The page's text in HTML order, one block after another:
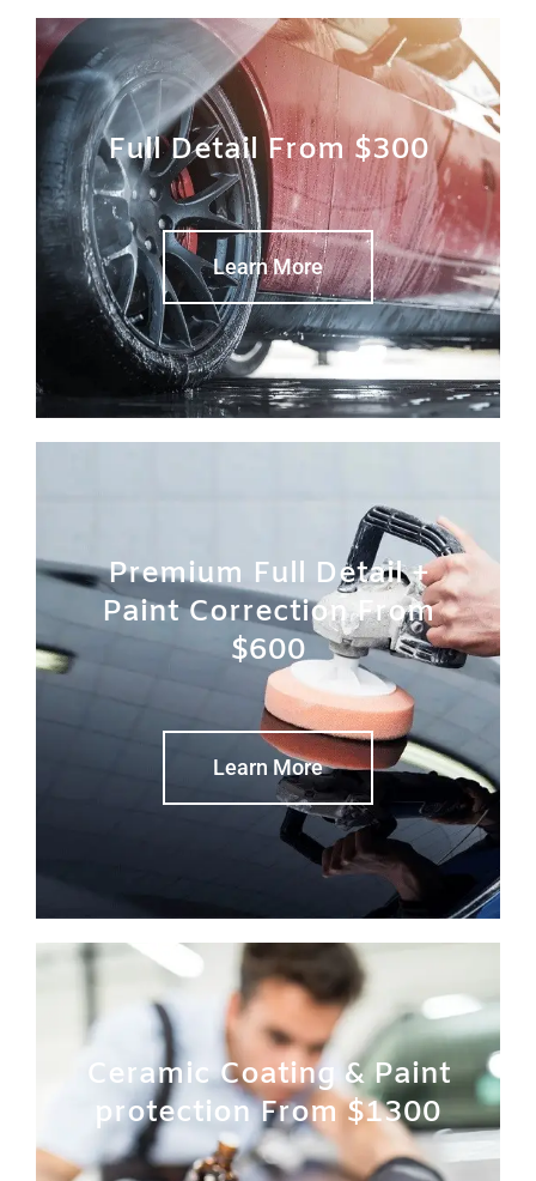
Full Detail From $300
Learn More
Premium Full Detail +
Paint Correction From
$600
Learn More
Ceramic Coating & Paint
protection From $1300